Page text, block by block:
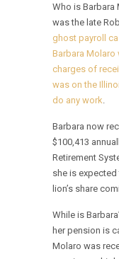
Who is Barbara
was the late
ghost payroll
Barbara
charges of
was on the
do any work.
Barbara now
$100,413
Retirement
she is expected
lion’s share
While is
her pension is
Molaro was